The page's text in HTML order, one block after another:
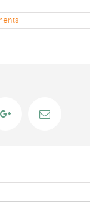
Google+Email